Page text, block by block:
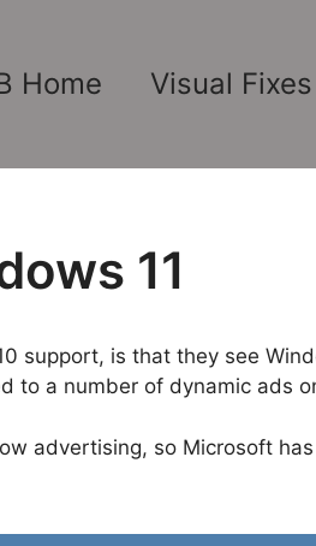
Home Visual Fixes
11
support, is that they see
to a number of dynamic ads
advertising, so Microsoft